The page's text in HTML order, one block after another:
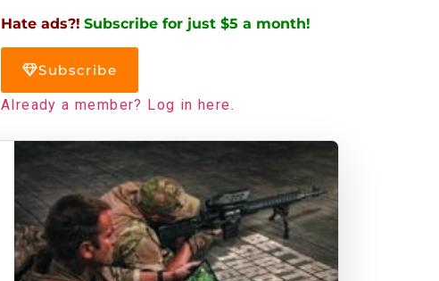
Hate ads?! Subscribe for just $5 a month!
Subscribe
Already a member? Log in here.